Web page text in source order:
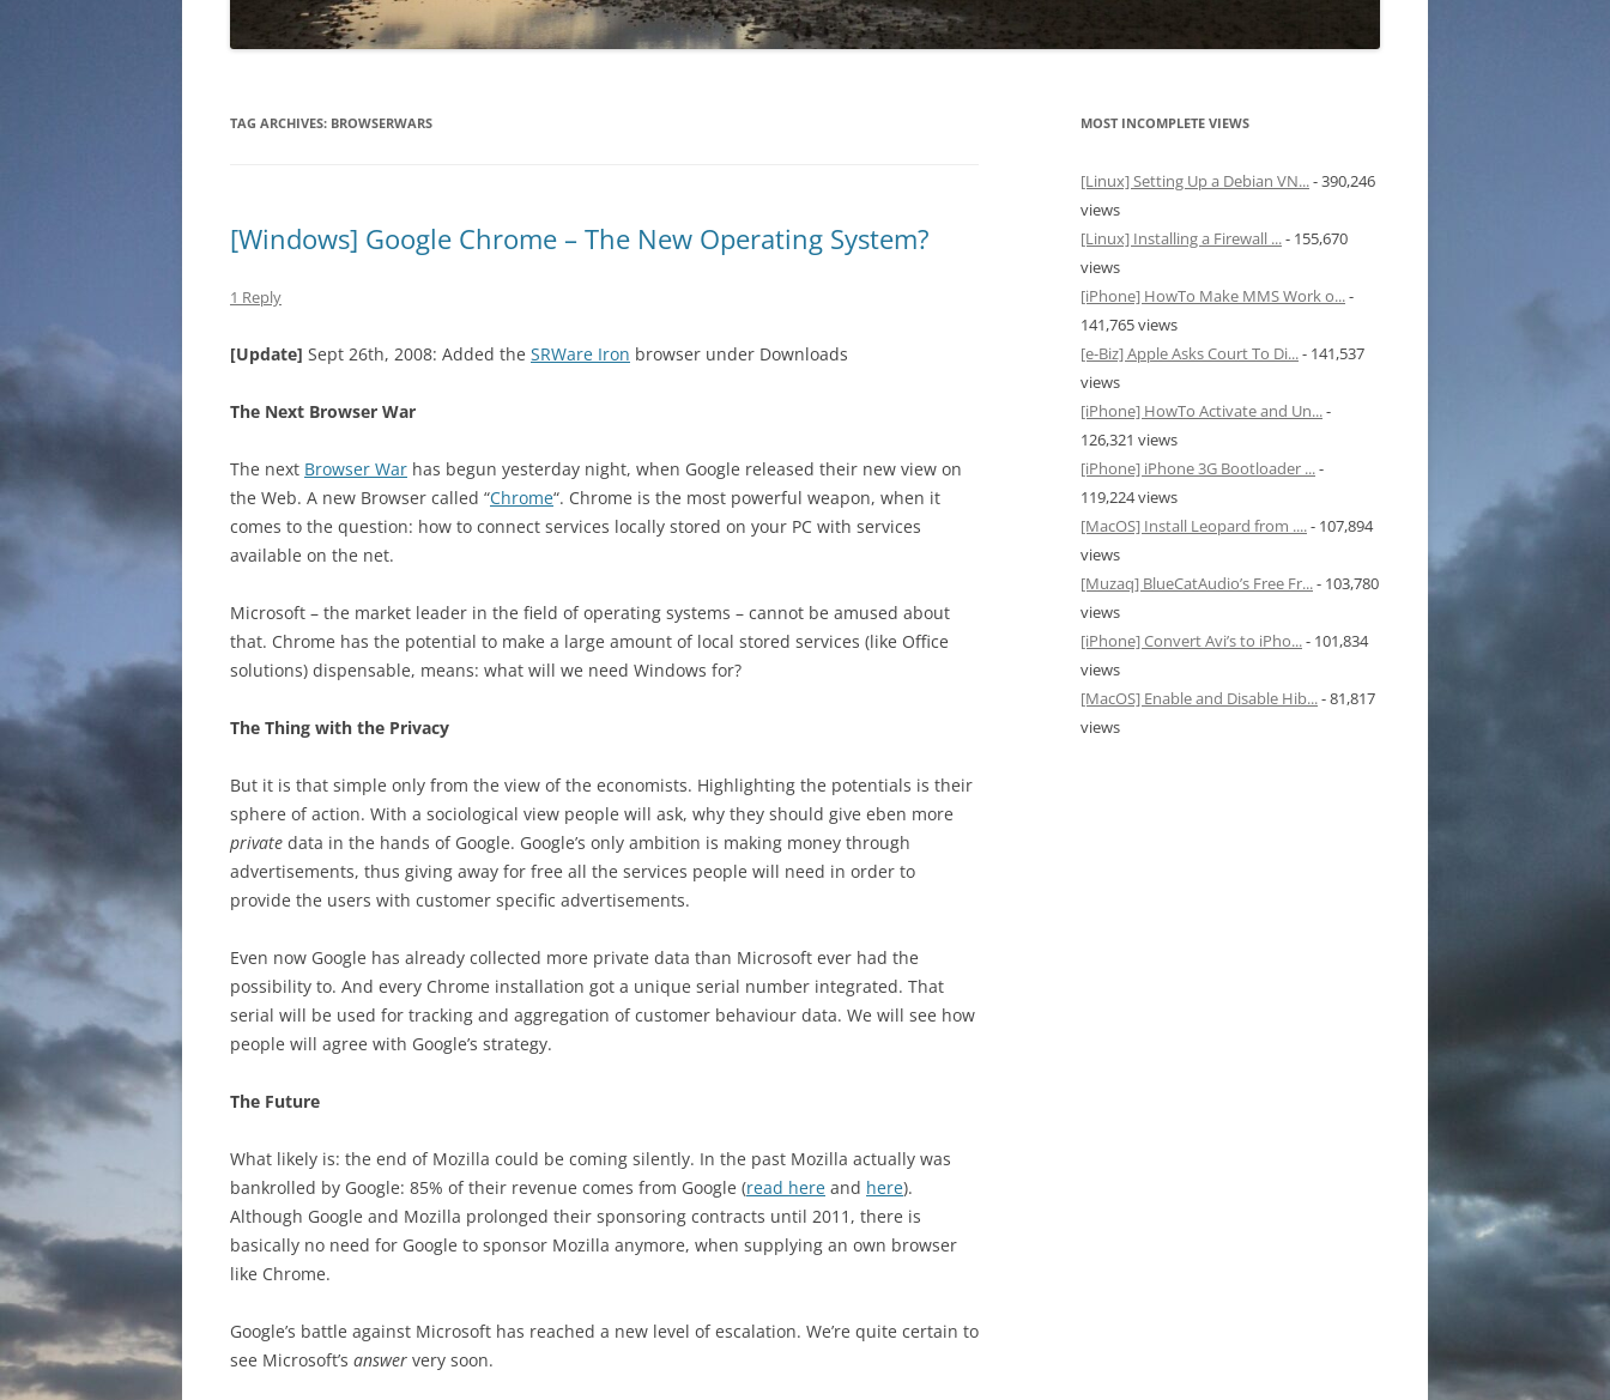
TAG ARCHIVES: BROWSERWARS
[Windows] Google Chrome – The New Operating System?
1 Reply
[Update] Sept 26th, 2008: Added the SRWare Iron browser under Downloads
The Next Browser War
The next Browser War has begun yesterday night, when Google released their new view on
the Web. A new Browser called “Chrome“. Chrome is the most powerful weapon, when it
comes to the question: how to connect services locally stored on your PC with services
available on the net.
Microsoft – the market leader in the field of operating systems – cannot be amused about
that. Chrome has the potential to make a large amount of local stored services (like Office
solutions) dispensable, means: what will we need Windows for?
The Thing with the Privacy
But it is that simple only from the view of the economists. Highlighting the potentials is their
sphere of action. With a sociological view people will ask, why they should give eben more
private data in the hands of Google. Google’s only ambition is making money through
advertisements, thus giving away for free all the services people will need in order to
provide the users with customer specific advertisements.
Even now Google has already collected more private data than Microsoft ever had the
possibility to. And every Chrome installation got a unique serial number integrated. That
serial will be used for tracking and aggregation of customer behaviour data. We will see how
people will agree with Google’s strategy.
The Future
What likely is: the end of Mozilla could be coming silently. In the past Mozilla actually was
bankrolled by Google: 85% of their revenue comes from Google (read here and here).
Although Google and Mozilla prolonged their sponsoring contracts until 2011, there is
basically no need for Google to sponsor Mozilla anymore, when supplying an own browser
like Chrome.
Google’s battle against Microsoft has reached a new level of escalation. We’re quite certain to
see Microsoft’s answer very soon.
MOST INCOMPLETE VIEWS
[Linux] Setting Up a Debian VN...- 390,246
views
[Linux] Installing a Firewall ...- 155,670
views
[iPhone] HowTo Make MMS Work o...-
141,765 views
[e-Biz] Apple Asks Court To Di...- 141,537
views
[iPhone] HowTo Activate and Un...-
126,321 views
[iPhone] iPhone 3G Bootloader ...-
119,224 views
[MacOS] Install Leopard from ....- 107,894
views
[Muzaq] BlueCatAudio’s Free Fr...- 103,780
views
[iPhone] Convert Avi’s to iPho...- 101,834
views
[MacOS] Enable and Disable Hib...- 81,817
views